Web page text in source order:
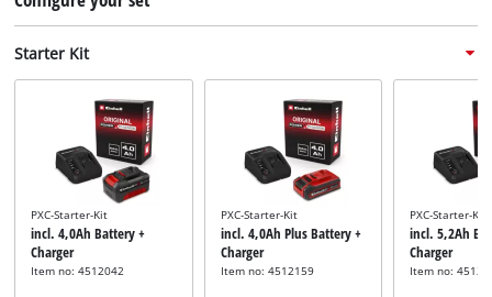
Starter Kit
PXC-Starter-Kit
incl. 4,0Ah Battery +
Charger
Item no: 4512042
PXC-Starter-Kit
incl. 4,0Ah Plus Battery +
Charger
Item no: 4512159
PXC-Starter-Kit
incl. 5,2Ah
Charger
Item no: